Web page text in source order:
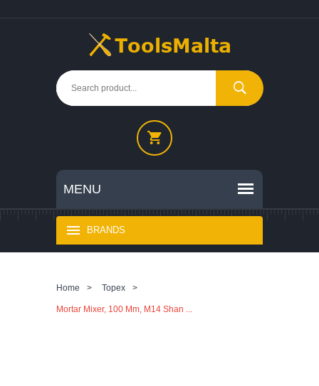
BRANDS
Home > Topex >
Mortar Mixer, 100 Mm, M14 Shan ...